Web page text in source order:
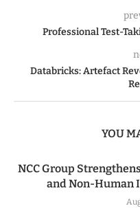
Professional Test-
Databricks: Artefact
YOU
NCC Group
and Non-Human